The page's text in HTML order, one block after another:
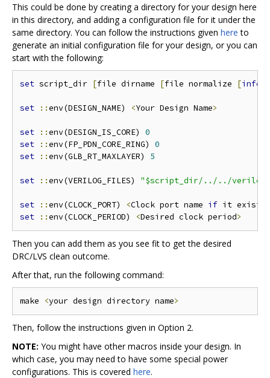
This could be done by creating a directory for your design here
in this directory, and adding a configuration file for it under the
same directory. You can follow the instructions given here to
generate an initial configuration file for your design, or you can
start with the following:
set script_dir [file dirname [file normalize [info
set ::env(DESIGN_NAME) <Your Design Name>
set ::env(DESIGN_IS_CORE) 0
set
::env(FP_PDN_CORE_RING) 0
set
::env(GLB_RT_MAXLAYER) 5
set ::env(VERILOG_FILES) "$script_dir/../../verilog/
set ::env(CLOCK_PORT) <Clock port name if it exists
set
::env(CLOCK_PERIOD) <Desired clock period>
Then you can add them as you see fit to get the desired
DRC/LVS clean outcome.
After that, run the following command:
make <your design directory name>
Then, follow the instructions given in Option 2.
NOTE: You might have other macros inside your design. In
which case, you may need to have some special power
configurations. This is covered here.